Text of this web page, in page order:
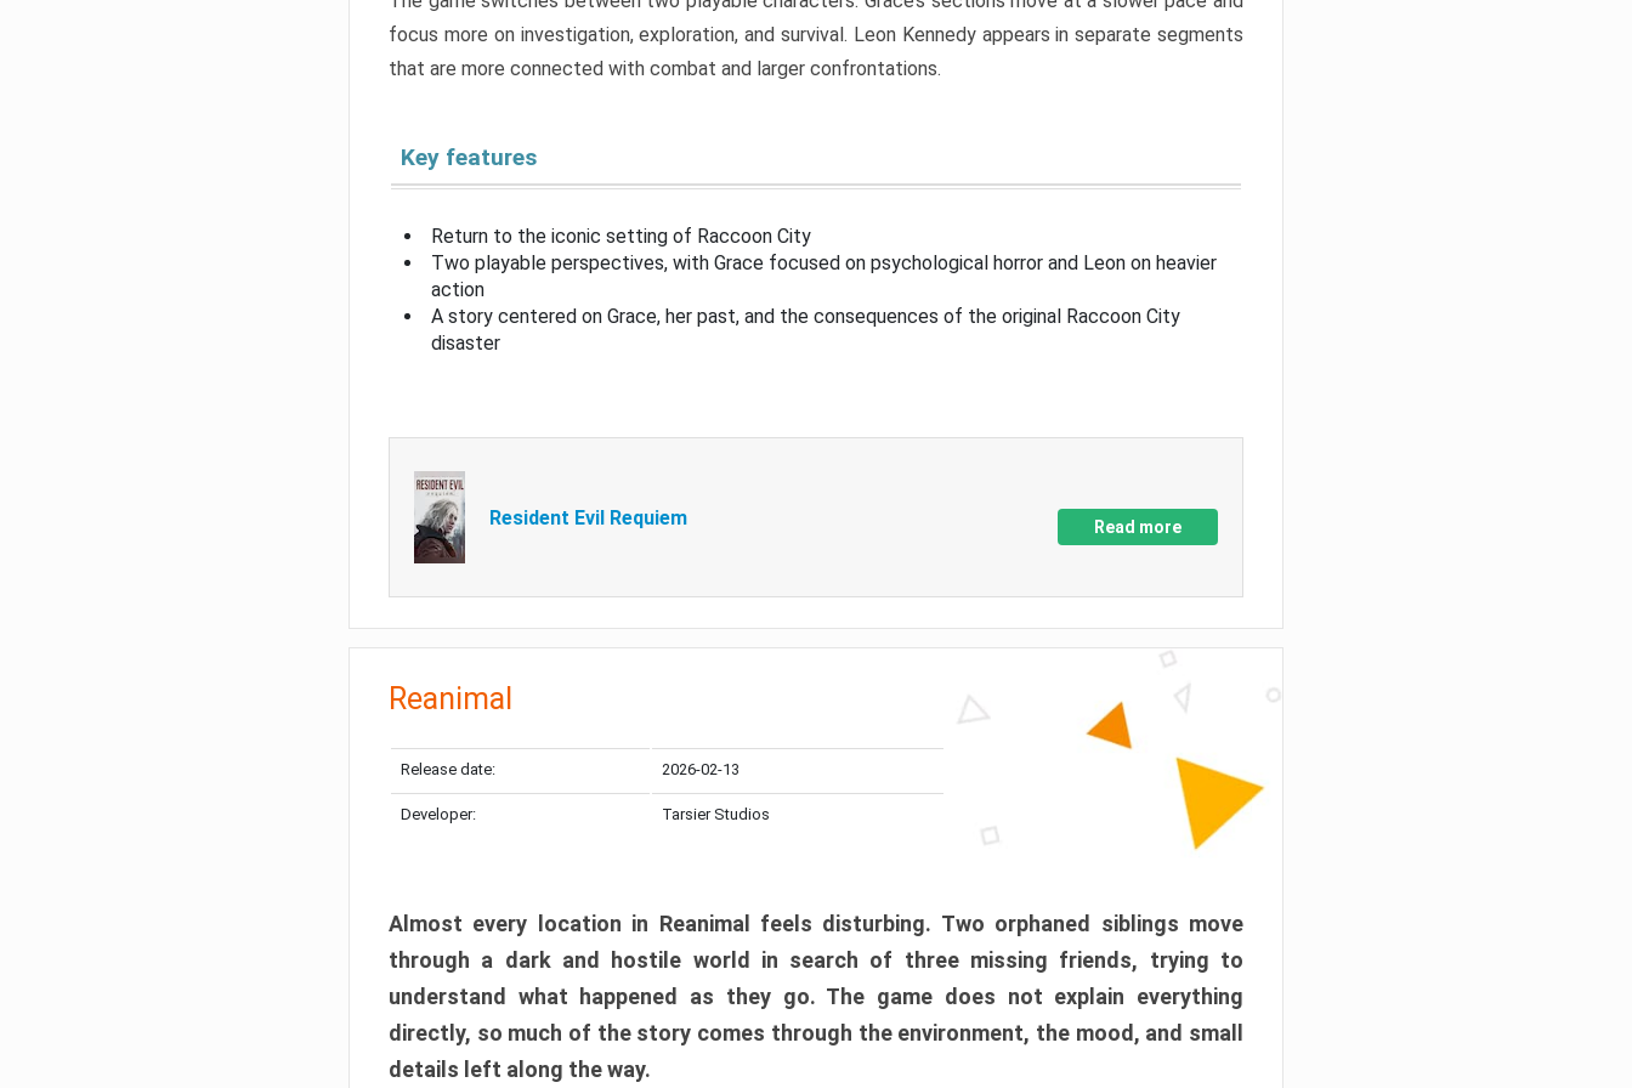
focus more on investigation, exploration, and survival. Leon Kennedy appears in separate segments
that are more connected with combat and larger confrontations.
Key features
Return to the iconic setting of Raccoon City
Two playable perspectives, with Grace focused on psychological horror and Leon on heavier
action
A story centered on Grace, her past, and the consequences of the original Raccoon City
disaster
Resident Evil Requiem Read more
Reanimal
Release date: 2026-02-13
Developer: Tarsier Studios
Almost every location in Reanimal feels disturbing. Two orphaned siblings move
through a dark and hostile world in search of three missing friends, trying to
understand what happened as they go. The game does not explain everything
directly, so much of the story comes through the environment, the mood, and small
details left along the way.